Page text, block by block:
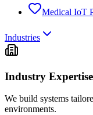
Medical IoT
Industries
Industry Expertise
We build systems
environments.